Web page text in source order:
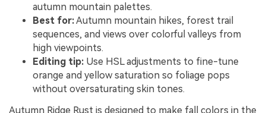
autumn mountain palettes.
Best for:Autumn mountain hikes, forest trail
sequences, and views over colorful valleys from
high viewpoints.
Editing tip: Use HSL adjustments to fine-tune
orange and yellow saturation so foliage pops
without oversaturating skin tones.
Autumn Ridge Rust is designed to make fall colors in the